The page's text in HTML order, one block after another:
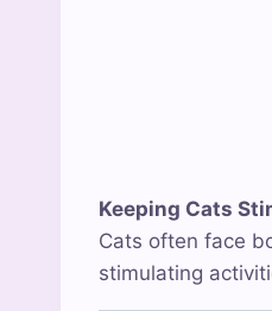
Keeping Cats
Cats often face
stimulating